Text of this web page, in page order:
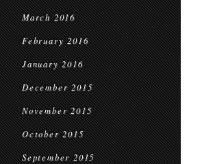
March 2016
February 2016
January 2016
December 2015
November 2015
October 2015
September 2015